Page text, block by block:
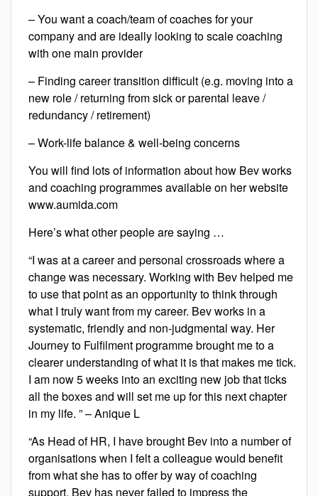
– You want a coach/team of coaches for your
company and are ideally looking to scale coaching
with one main provider
– Finding career transition difficult (e.g. moving into a
new role / returning from sick or parental leave /
redundancy / retirement)
– Work-life balance & well-being concerns
You will find lots of information about how Bev works
and coaching programmes available on her website
www.aumida.com
Here’s what other people are saying …
“I was at a career and personal crossroads where a
change was necessary. Working with Bev helped me
to use that point as an opportunity to think through
what I truly want from my career. Bev works in a
systematic, friendly and non-judgmental way. Her
Journey to Fulfilment programme brought me to a
clearer understanding of what it is that makes me tick.
I am now 5 weeks into an exciting new job that ticks
all the boxes and will set me up for this next chapter
in my life. ” – Anique L
“As Head of HR, I have brought Bev into a number of
organisations when I felt a colleague would benefit
from what she has to offer by way of coaching
support. Bev has never failed to impress the